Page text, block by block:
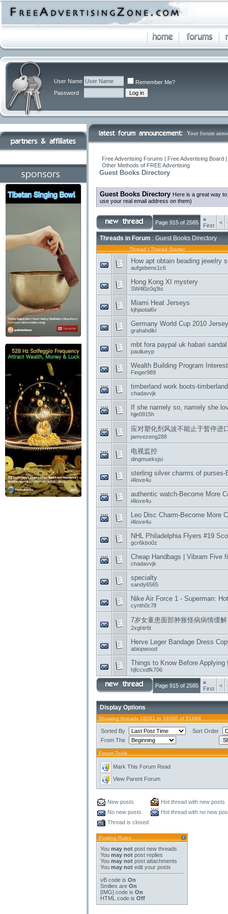
User Name
Remember Me?
Password
Your forum
Free Advertising Forums | Free Advertising
Other Methods of FREE Advertising
Guest Books Directory
Guest Books Directory Here is a great way
use your real email address on them)
Page 915 of 2585
«
First
<
Threads in Forum : Guest Books Directory
Thread / Thread Starter
How apt obtain beading jewelry
aufgebens1c6
Hong Kong XI mystery
SW4l0z0q3ts
Miami Heat Jerseys
kjhjaotai6v
Germany World Cup 2010
grahahdikl
mbt fora paypal uk habari
pauliueyp
Wealth Building Program
Finger989
timberland work boots-
chadavvjk
If she namely so, namely she
hjje0915h
应对塑化剂风波不能止于暂停进
jamvezeng288
电视监控
dingmueksjsi
sterling silver charms of purses-
i4love4u
authentic watch-Become More
i4love4u
Leo Disc Charm-Become More
i4love4u
NHL Philadelphia Flyers #19
gcr6kbo0z
Cheap Handbags | Vibram Five
chadavvjk
specialty
sandy6565
Nike Air Force 1 - Superman:
cynth0c7lf
7岁女童患面部肿胀怪病病情缓解
2xghtr6t
Herve Leger Bandage Dress
abiopwood
Things to Know Before Applying
hjfccxdfk706
Page 915 of 2585
«
First
<
Display Options
Showing threads 18281 to 18300 of 51699
Sorted By
Sort Order
From The
Forum Tools
Mark This Forum Read
View Parent Forum
New posts
Hot thread with new posts
No new posts
Hot thread with no new
Thread is closed
Posting Rules
You may not post new threads
You may not post replies
You may not post attachments
You may not edit your posts
vB code is On
Smilies are On
[IMG] code is On
HTML code is Off